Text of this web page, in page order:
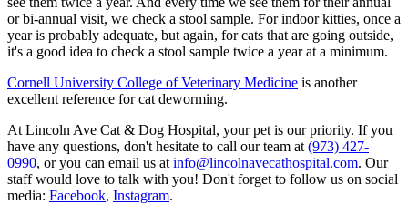
or bi-annual visit, we check a stool sample. For indoor kitties, once a
year is probably adequate, but again, for cats that are going outside,
it's a good idea to check a stool sample twice a year at a minimum.
Cornell University College of Veterinary Medicine is another
excellent reference for cat deworming.
At Lincoln Ave Cat & Dog Hospital, your pet is our priority. If you
have any questions, don't hesitate to call our team at (973) 427-
0990, or you can email us at info@lincolnavecathospital.com. Our
staff would love to talk with you! Don't forget to follow us on social
media: Facebook, Instagram.